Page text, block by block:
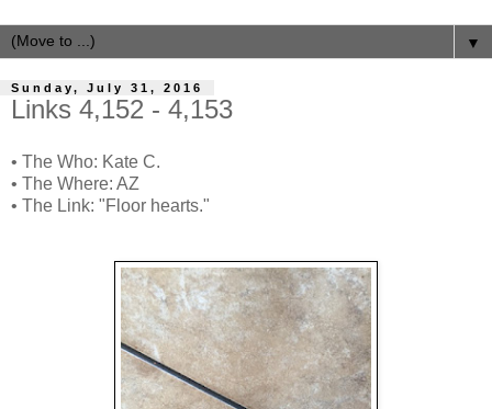
▼
Sunday, July 31, 2016
Links 4,152 - 4,153
• The Who: Kate C.
• The Where: AZ
• The Link: "Floor hearts."